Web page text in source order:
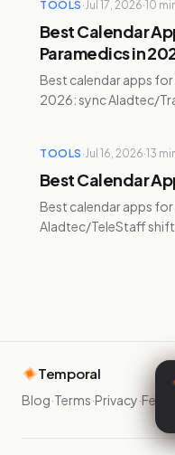
TOOLS ·Jul 17, 2026·10
Best Calendar
Paramedics in
Best calendar apps for
2026: sync Aladtec/
TOOLS ·Jul 16, 2026·13
Best Calendar
Best calendar apps
Aladtec/TeleStaff
Temporal
Blog·Terms·Privacy·